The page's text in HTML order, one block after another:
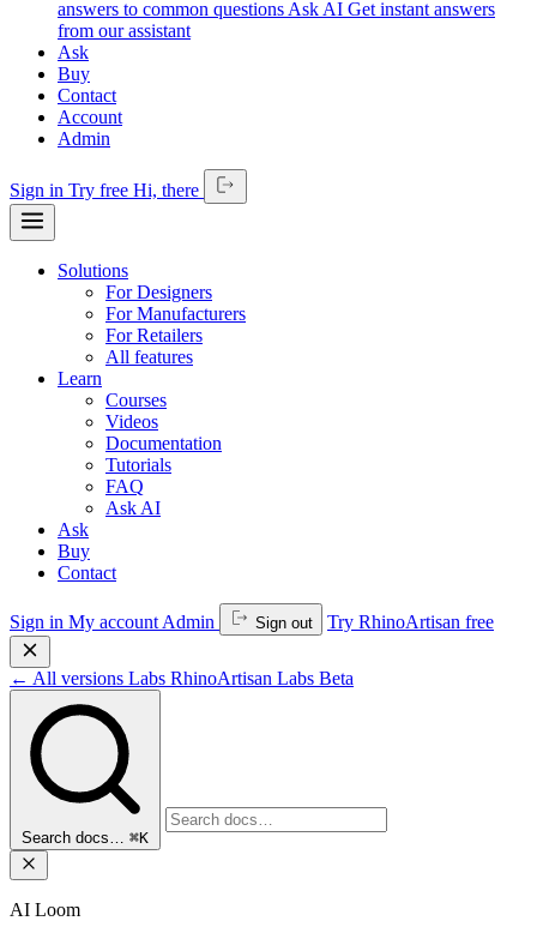
answers to common questions Ask AI Get instant answers
from our assistant
Ask
Buy
Contact
Account
Admin
Sign in Try free Hi, there
Solutions
For Designers
For Manufacturers
For Retailers
All features
Learn
Courses
Videos
Documentation
Tutorials
FAQ
Ask AI
Ask
Buy
Contact
Sign in My account Admin Sign out Try RhinoArtisan free
← All versions Labs RhinoArtisan Labs Beta
Search docs… ⌘K
AI Loom